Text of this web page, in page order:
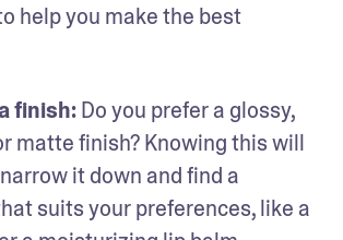
help you make the best
finish: Do you prefer a glossy,
matte finish? Knowing this will
it down and find a
suits your preferences, like a